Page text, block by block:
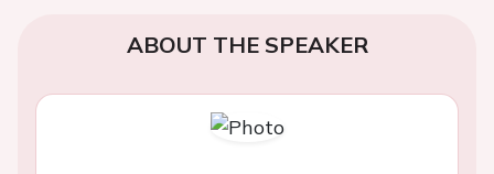
ABOUT THE SPEAKER